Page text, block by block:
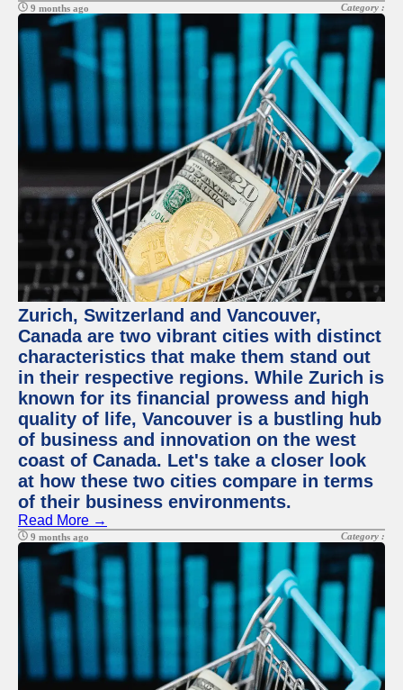
9 months ago Category :
Zurich, Switzerland and Vancouver,
Canada are two vibrant cities with distinct
characteristics that make them stand out
in their respective regions. While Zurich is
known for its financial prowess and high
quality of life, Vancouver is a bustling hub
of business and innovation on the west
coast of Canada. Let's take a closer look
at how these two cities compare in terms
of their business environments.
Read More →
9 months ago Category :